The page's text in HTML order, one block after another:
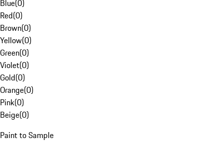
Blue(0)
Red(0)
Brown(0)
Yellow(0)
Green(0)
Violet(0)
Gold(0)
Orange(0)
Pink(0)
Beige(0)
Paint to Sample